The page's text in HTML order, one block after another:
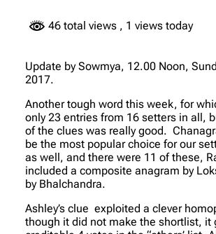
46 total views , 1 views today
Update by Sowmya, 12.00 Noon,
2017.
Another tough word this week, for
only 23 entries from 16 setters in all,
of the clues was really good.
be the most popular choice for our
as well, and there were 11 of these,
included a composite anagram by
by Bhalchandra.
Ashley’s clue exploited a clever
though it did not make the shortlist, it